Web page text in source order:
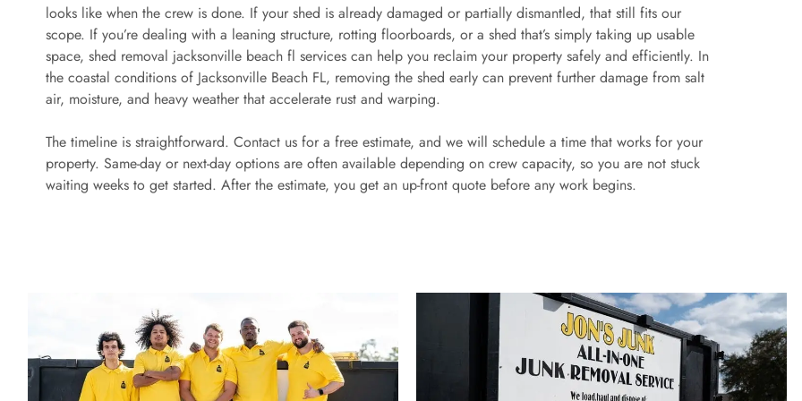
looks like when the crew is done. If your shed is already damaged or partially dismantled, that still fits our
scope. If you’re dealing with a leaning structure, rotting floorboards, or a shed that’s simply taking up usable
space, shed removal jacksonville beach fl services can help you reclaim your property safely and efficiently. In
the coastal conditions of Jacksonville Beach FL, removing the shed early can prevent further damage from salt
air, moisture, and heavy weather that accelerate rust and warping.
The timeline is straightforward. Contact us for a free estimate, and we will schedule a time that works for your
property. Same-day or next-day options are often available depending on crew capacity, so you are not stuck
waiting weeks to get started. After the estimate, you get an up-front quote before any work begins.